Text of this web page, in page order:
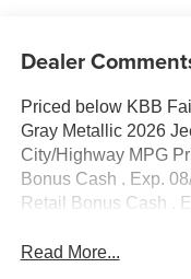
Dealer
Priced below KBB
Gray Metallic 2026
City/Highway MPG
Bonus Cash . Exp.
Retail Bonus Cash .
Read More...